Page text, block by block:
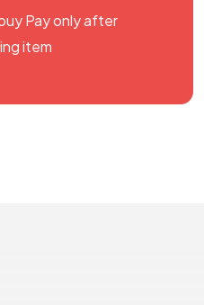
Pay only after
item